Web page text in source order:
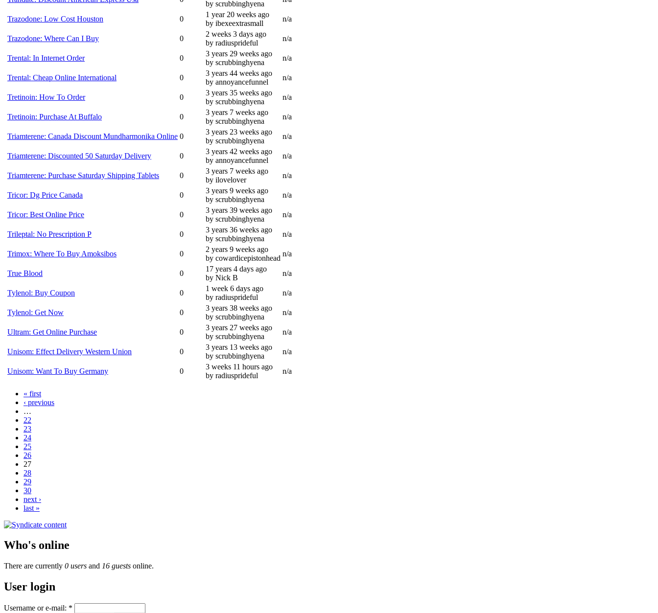
by scrubbinghyena
Trazodone: Low Cost Houston 0
1 year 20 weeks ago
by ibexeextrasmall
n/a
Trazodone: Where Can I Buy 0
2 weeks 3 days ago
by radiusprideful
n/a
Trental: In Internet Order 0
3 years 29 weeks ago
by scrubbinghyena
n/a
Trental: Cheap Online International 0
3 years 44 weeks ago
by annoyancefunnel
n/a
Tretinoin: How To Order 0
3 years 35 weeks ago
by scrubbinghyena
n/a
Tretinoin: Purchase At Buffalo 0
3 years 7 weeks ago
by scrubbinghyena
n/a
Triamterene: Canada Discount Mundharmonika Online 0
3 years 23 weeks ago
by scrubbinghyena
n/a
Triamterene: Discounted 50 Saturday Delivery 0
3 years 42 weeks ago
by annoyancefunnel
n/a
Triamterene: Purchase Saturday Shipping Tablets 0
3 years 7 weeks ago
by ilovelover
n/a
Tricor: Dg Price Canada 0
3 years 9 weeks ago
by scrubbinghyena
n/a
Tricor: Best Online Price 0
3 years 39 weeks ago
by scrubbinghyena
n/a
Trileptal: No Prescription P 0
3 years 36 weeks ago
by scrubbinghyena
n/a
Trimox: Where To Buy Amoksibos 0
2 years 9 weeks ago
by cowardicepistonhead
n/a
True Blood 0
17 years 4 days ago
by Nick B
n/a
Tylenol: Buy Coupon 0
1 week 6 days ago
by radiusprideful
n/a
Tylenol: Get Now 0
3 years 38 weeks ago
by scrubbinghyena
n/a
Ultram: Get Online Purchase 0
3 years 27 weeks ago
by scrubbinghyena
n/a
Unisom: Effect Delivery Western Union 0
3 years 13 weeks ago
by scrubbinghyena
n/a
Unisom: Want To Buy Germany 0
3 weeks 11 hours ago
by radiusprideful
n/a
« first
‹ previous
…
22
23
24
25
26
27
28
29
30
next ›
last »
Who's online
There are currently 0 users and 16 guests online.
User login
Username or e-mail: *